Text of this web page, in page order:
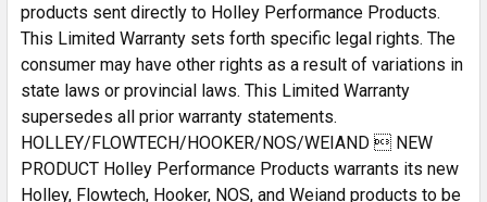
products sent directly to Holley Performance Products.
This Limited Warranty sets forth specific legal rights. The
consumer may have other rights as a result of variations in
state laws or provincial laws. This Limited Warranty
supersedes all prior warranty statements.
HOLLEY/FLOWTECH/HOOKER/NOS/WEIAND  NEW
PRODUCT Holley Performance Products warrants its new
Holley, Flowtech, Hooker, NOS, and Weiand products to be